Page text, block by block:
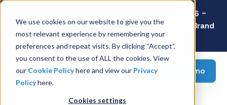
We use cookies on our website to give you the
most relevant experience by remembering your
preferences and repeat visits. By clicking “Accept”,
you consent to the use of ALL the cookies. View
our Cookie Policyhere and view our Privacy
Policyhere.
Cookies settings
Latest Consumer Survey: Back-to-School 2026 -
Value Wins as Shoppers Prioritize Savings Over Brand
Loyalty
Request a demo